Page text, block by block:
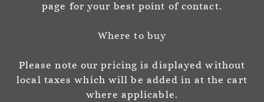
page for your best point of contact.
Where to buy
Please note our pricing is displayed without
local taxes which will be added in at the cart
where applicable.